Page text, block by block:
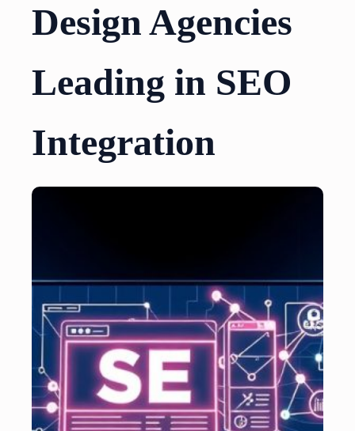
Design Agencies
Leading in SEO
Integration